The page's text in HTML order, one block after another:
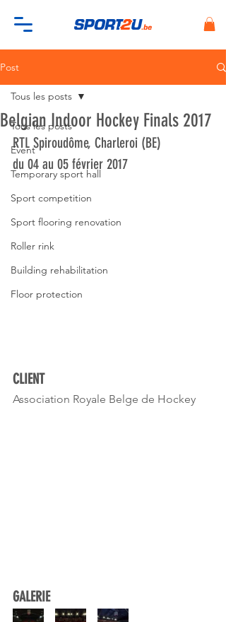
Post
Tous les posts
Event
Temporary sport hall
Sport competition
Sport flooring renovation
Roller rink
Building rehabilitation
Floor protection
Tous les posts
Belgian Indoor Hockey Finals 2017
RTL Spiroudôme, Charleroi (BE)
du 04 au 05 février 2017
CLIENT
Association Royale Belge de Hockey
GALERIE